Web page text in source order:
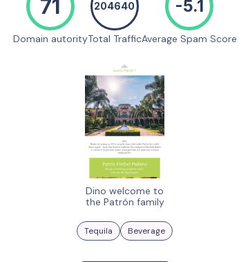
71
Domain autority
204640
Total Traffic
-5.1
Average Spam Score
Dino welcome to
the Patrón family
Tequila Beverage